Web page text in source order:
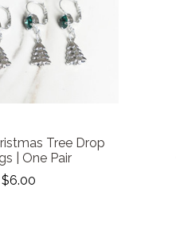
Tree Drop
| One Pair
$6.00